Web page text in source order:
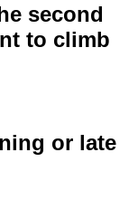
second
to climb
or late